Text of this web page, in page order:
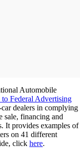
Automobile
Federal Advertising
dealers in complying
sale, financing and
It provides examples of
on 41 different
click here.